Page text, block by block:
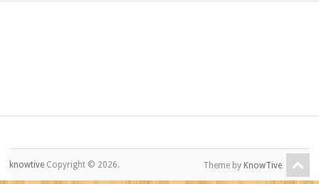
knowtive Copyright © 2026. Theme by KnowTive